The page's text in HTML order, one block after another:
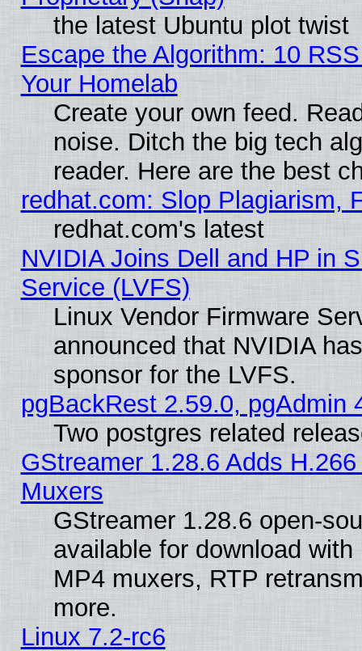
the latest Ubuntu plot twist
Escape the Algorithm: 10
Your Homelab
Create your own feed.
noise. Ditch the big tech
reader. Here are the best
redhat.com: Slop Plagiarism,
redhat.com's latest
NVIDIA Joins Dell and HP in
Service (LVFS)
Linux Vendor Firmware
announced that NVIDIA
sponsor for the LVFS.
pgBackRest 2.59.0, pgAdmin
Two postgres related
GStreamer 1.28.6 Adds
Muxers
GStreamer 1.28.6 open-
available for download
MP4 muxers, RTP
more.
Linux 7.2-rc6